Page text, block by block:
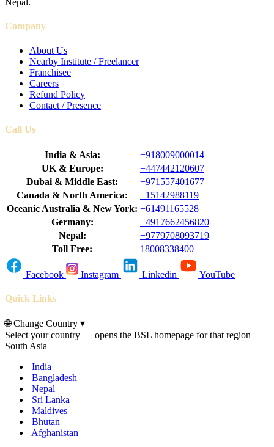
Nepal.
Company
About Us
Nearby Institute / Freelancer
Franchisee
Careers
Refund Policy
Contact / Presence
Call Us
India & Asia:
+918009000014
UK & Europe:
+447442120607
Dubai & Middle East:
+971557401677
Canada & North America:
+15142988119
Oceanic Australia & New York: +61491165528
Germany:
+4917662456820
Nepal:
+9779708093719
Toll Free:
18008338400
Facebook Instagram Linkedin YouTube
Quick Links
🌐Change Country ▾
Select your country — opens the BSL homepage for that region
South Asia
India
Bangladesh
Nepal
Sri Lanka
Maldives
Bhutan
Afghanistan